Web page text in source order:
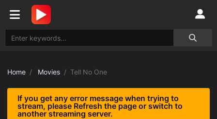
Home Movies Tell No One
If you get any error message when trying to
stream, please Refresh the page or switch to
another streaming server.